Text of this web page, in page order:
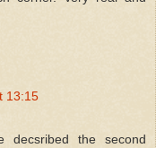
13:15
decsribed the second